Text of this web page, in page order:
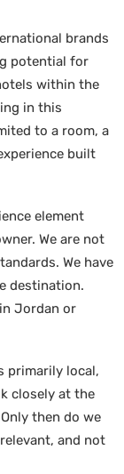
brands
potential for
within the
in this
to a room, a
built
element
We are not
We have
destination.
Jordan or
primarily local,
closely at the
then do we
and not